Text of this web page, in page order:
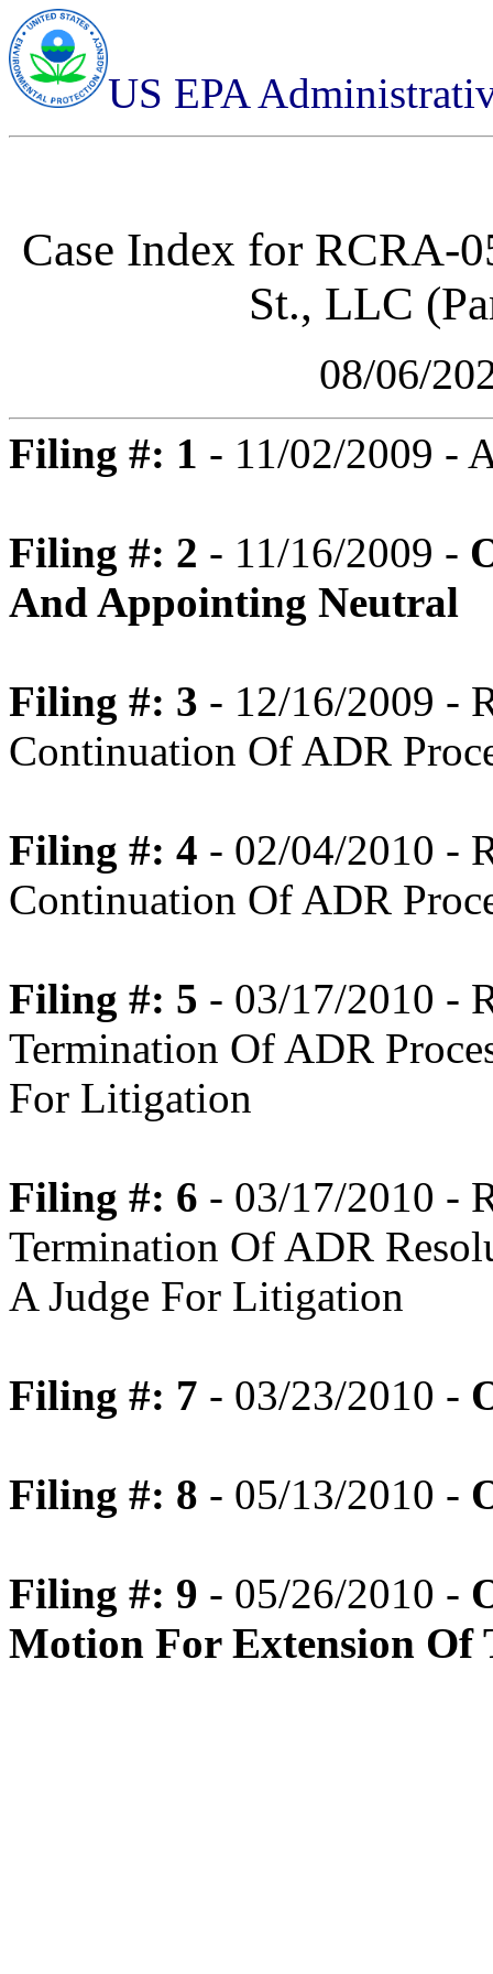
US EPA
Case Index for RCRA-
St., LLC
08/06/
Filing #: 1 - 11/02/2009 -
Filing #: 2 - 11/16/2009 -
And Appointing Neutral
Filing #: 3 - 12/16/2009 -
Continuation Of ADR
Filing #: 4 - 02/04/2010 -
Continuation Of ADR
Filing #: 5 - 03/17/2010 -
Termination Of ADR
For Litigation
Filing #: 6 - 03/17/2010 -
Termination Of ADR
A Judge For Litigation
Filing #: 7 - 03/23/2010 -
Filing #: 8 - 05/13/2010 -
Filing #: 9 - 05/26/2010 -
Motion For Extension Of